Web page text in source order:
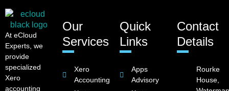
At eCloud
Experts, we
provide
specialized
Xero
accounting
Our
Services
Xero
Accounting
Quick
Links
Apps
Advisory
Contact
Details
Rourke
House,